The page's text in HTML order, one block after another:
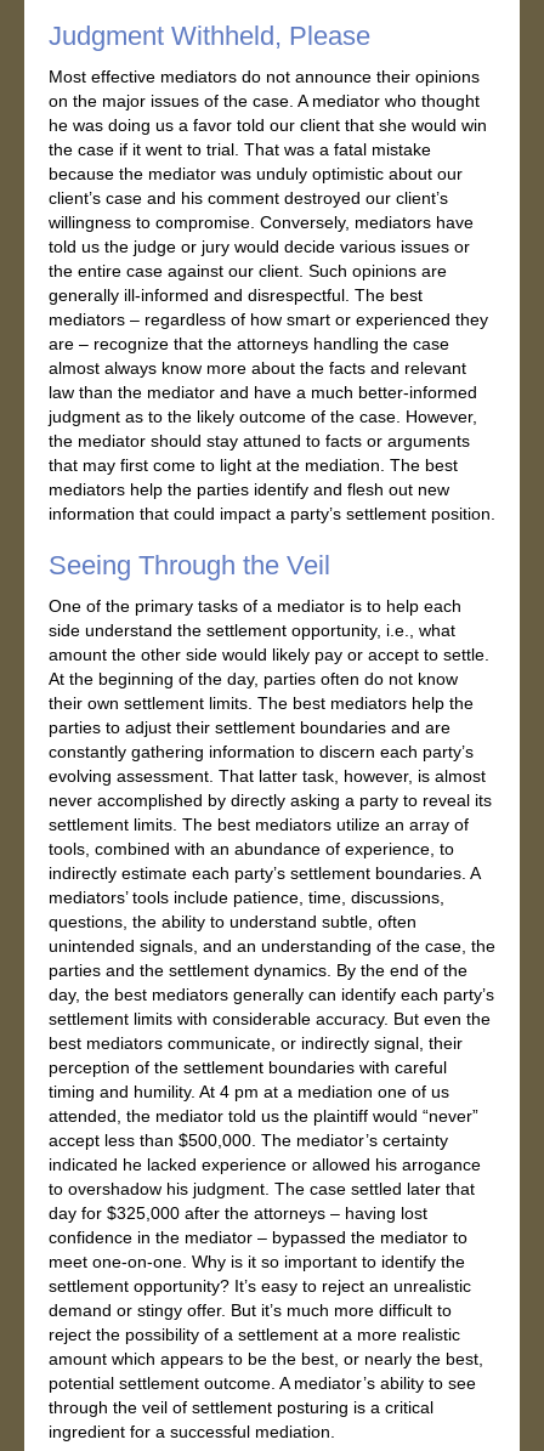
Judgment Withheld, Please
Most effective mediators do not announce their opinions
on the major issues of the case. A mediator who thought
he was doing us a favor told our client that she would win
the case if it went to trial. That was a fatal mistake
because the mediator was unduly optimistic about our
client’s case and his comment destroyed our client’s
willingness to compromise. Conversely, mediators have
told us the judge or jury would decide various issues or
the entire case against our client. Such opinions are
generally ill-informed and disrespectful. The best
mediators – regardless of how smart or experienced they
are – recognize that the attorneys handling the case
almost always know more about the facts and relevant
law than the mediator and have a much better-informed
judgment as to the likely outcome of the case. However,
the mediator should stay attuned to facts or arguments
that may first come to light at the mediation. The best
mediators help the parties identify and flesh out new
information that could impact a party’s settlement position.
Seeing Through the Veil
One of the primary tasks of a mediator is to help each
side understand the settlement opportunity, i.e., what
amount the other side would likely pay or accept to settle.
At the beginning of the day, parties often do not know
their own settlement limits. The best mediators help the
parties to adjust their settlement boundaries and are
constantly gathering information to discern each party’s
evolving assessment. That latter task, however, is almost
never accomplished by directly asking a party to reveal its
settlement limits. The best mediators utilize an array of
tools, combined with an abundance of experience, to
indirectly estimate each party’s settlement boundaries. A
mediators’ tools include patience, time, discussions,
questions, the ability to understand subtle, often
unintended signals, and an understanding of the case, the
parties and the settlement dynamics. By the end of the
day, the best mediators generally can identify each party’s
settlement limits with considerable accuracy. But even the
best mediators communicate, or indirectly signal, their
perception of the settlement boundaries with careful
timing and humility. At 4 pm at a mediation one of us
attended, the mediator told us the plaintiff would “never”
accept less than $500,000. The mediator’s certainty
indicated he lacked experience or allowed his arrogance
to overshadow his judgment. The case settled later that
day for $325,000 after the attorneys – having lost
confidence in the mediator – bypassed the mediator to
meet one-on-one. Why is it so important to identify the
settlement opportunity? It’s easy to reject an unrealistic
demand or stingy offer. But it’s much more difficult to
reject the possibility of a settlement at a more realistic
amount which appears to be the best, or nearly the best,
potential settlement outcome. A mediator’s ability to see
through the veil of settlement posturing is a critical
ingredient for a successful mediation.